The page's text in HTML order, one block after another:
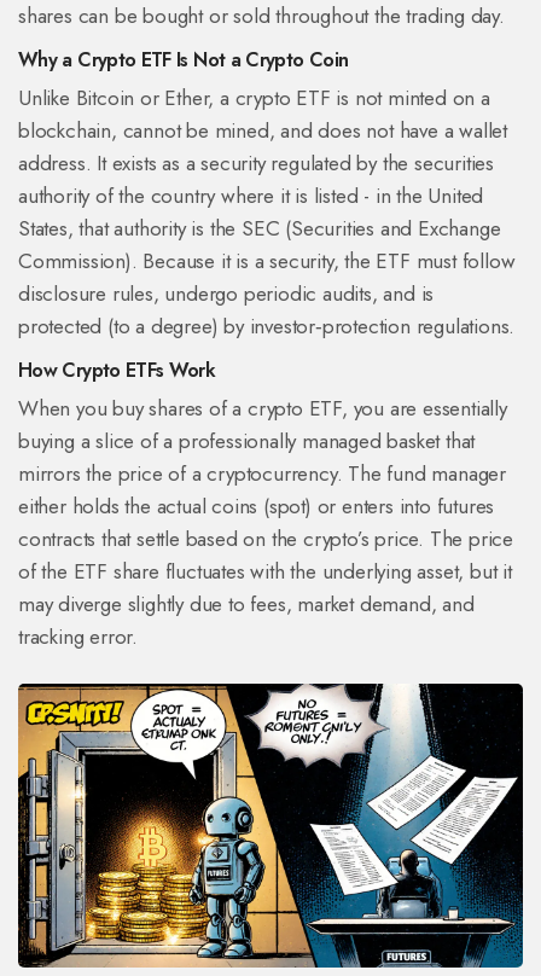
shares can be bought or sold throughout the trading day.
Why a Crypto ETF Is Not a Crypto Coin
Unlike Bitcoin or Ether, a crypto ETF is not minted on a
blockchain, cannot be mined, and does not have a wallet
address. It exists as a security regulated by the securities
authority of the country where it is listed - in the United
States, that authority is the SEC (Securities and Exchange
Commission). Because it is a security, the ETF must follow
disclosure rules, undergo periodic audits, and is
protected (to a degree) by investor‑protection regulations.
How Crypto ETFs Work
When you buy shares of a crypto ETF, you are essentially
buying a slice of a professionally managed basket that
mirrors the price of a cryptocurrency. The fund manager
either holds the actual coins (spot) or enters into futures
contracts that settle based on the crypto’s price. The price
of the ETF share fluctuates with the underlying asset, but it
may diverge slightly due to fees, market demand, and
tracking error.